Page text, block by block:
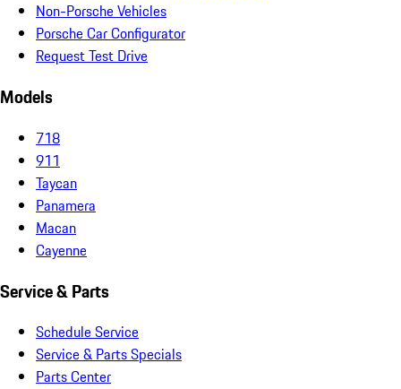
Non-Porsche Vehicles
Porsche Car Configurator
Request Test Drive
Models
718
911
Taycan
Panamera
Macan
Cayenne
Service & Parts
Schedule Service
Service & Parts Specials
Parts Center